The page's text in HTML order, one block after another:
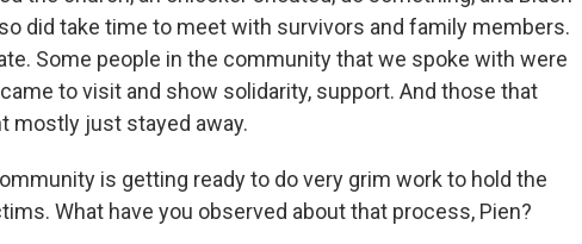
did take time to meet with survivors and family members.
Some people in the community that we spoke with were
to visit and show solidarity, support. And those that
mostly just stayed away.
is getting ready to do very grim work to hold the
What have you observed about that process, Pien?